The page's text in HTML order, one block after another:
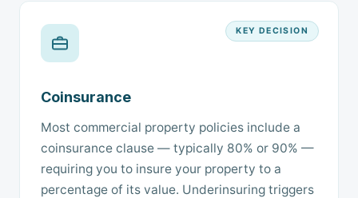
KEY DECISION
Coinsurance
Most commercial property policies include a
coinsurance clause — typically 80% or 90% —
requiring you to insure your property to a
percentage of its value. Underinsuring triggers